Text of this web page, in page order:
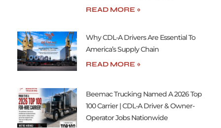
READ MORE »
Why CDL-A Drivers Are Essential To
America’s Supply Chain
READ MORE »
Beemac Trucking Named A 2026 Top
100 Carrier | CDL-A Driver & Owner-
Operator Jobs Nationwide